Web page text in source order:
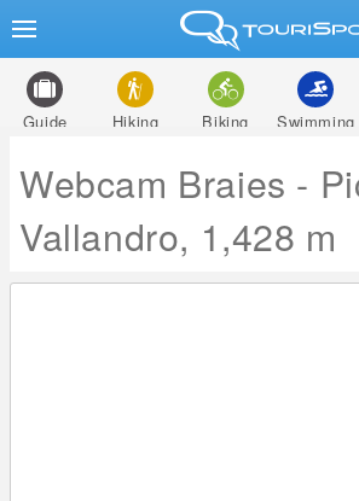
Guide Hiking Biking Swimming
Webcam Braies -
Vallandro, 1,428 m